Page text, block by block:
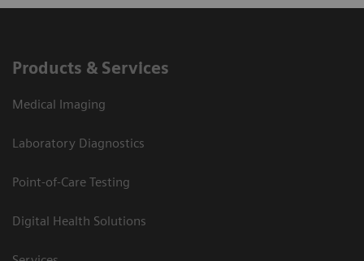
Products & Services
Medical Imaging
Laboratory Diagnostics
Point-of-Care Testing
Digital Health Solutions